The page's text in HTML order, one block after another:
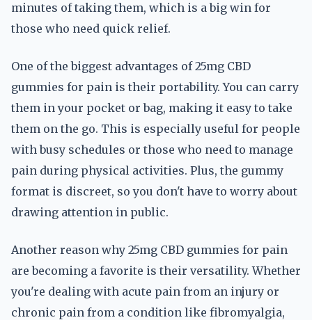
minutes of taking them, which is a big win for
those who need quick relief.
One of the biggest advantages of 25mg CBD
gummies for pain is their portability. You can carry
them in your pocket or bag, making it easy to take
them on the go. This is especially useful for people
with busy schedules or those who need to manage
pain during physical activities. Plus, the gummy
format is discreet, so you don't have to worry about
drawing attention in public.
Another reason why 25mg CBD gummies for pain
are becoming a favorite is their versatility. Whether
you're dealing with acute pain from an injury or
chronic pain from a condition like fibromyalgia,